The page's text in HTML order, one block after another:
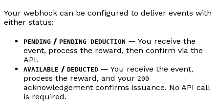
Your webhook can be configured to deliver events with
either status:
PENDING / PENDING_DEDUCTION — You receive the
event, process the reward, then confirm via the
API.
AVAILABLE / DEDUCTED — You receive the event,
process the reward, and your 200
acknowledgement confirms issuance. No API call
is required.